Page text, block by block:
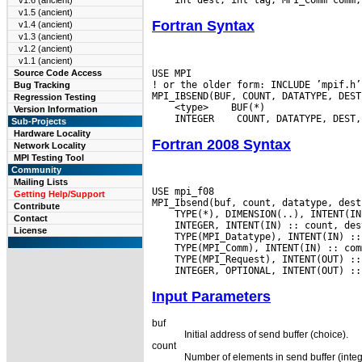
v1.5 (ancient)
v1.4 (ancient)
v1.3 (ancient)
v1.2 (ancient)
v1.1 (ancient)
Source Code Access
Bug Tracking
Regression Testing
Version Information
Sub-Projects
Hardware Locality
Network Locality
MPI Testing Tool
Community
Mailing Lists
Getting Help/Support
Contribute
Contact
License
Fortran Syntax
USE MPI
! or the older form: INCLUDE ’mpif.h’
<type>
INTEGER
Fortran 2008 Syntax
USE mpi_f08
Input Parameters
buf
Initial address of send buffer (choice).
count
Number of elements in send buffer